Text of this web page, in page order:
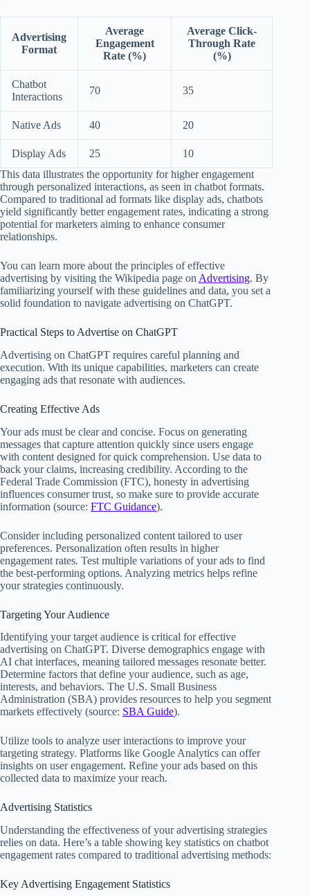
Advertising
Format
Average
Engagement
Rate (%)
Average Click-
Through Rate
(%)
Chatbot
Interactions
70 35
Native Ads 40 20
Display Ads 25
10
This data illustrates the opportunity for higher engagement
through personalized interactions, as seen in chatbot formats.
Compared to traditional ad formats like display ads, chatbots
yield significantly better engagement rates, indicating a strong
potential for marketers aiming to enhance consumer
relationships.
You can learn more about the principles of effective
advertising by visiting the Wikipedia page on Advertising. By
familiarizing yourself with these guidelines and data, you set a
solid foundation to navigate advertising on ChatGPT.
Practical Steps to Advertise on ChatGPT
Advertising on ChatGPT requires careful planning and
execution. With its unique capabilities, marketers can create
engaging ads that resonate with audiences.
Creating Effective Ads
Your ads must be clear and concise. Focus on generating
messages that capture attention quickly since users engage
with content designed for quick comprehension. Use data to
back your claims, increasing credibility. According to the
Federal Trade Commission (FTC), honesty in advertising
influences consumer trust, so make sure to provide accurate
information (source: FTC Guidance).
Consider including personalized content tailored to user
preferences. Personalization often results in higher
engagement rates. Test multiple variations of your ads to find
the best-performing options. Analyzing metrics helps refine
your strategies continuously.
Targeting Your Audience
Identifying your target audience is critical for effective
advertising on ChatGPT. Diverse demographics engage with
AI chat interfaces, meaning tailored messages resonate better.
Determine factors that define your audience, such as age,
interests, and behaviors. The U.S. Small Business
Administration (SBA) provides resources to help you segment
markets effectively (source: SBA Guide).
Utilize tools to analyze user interactions to improve your
targeting strategy. Platforms like Google Analytics can offer
insights on user engagement. Refine your ads based on this
collected data to maximize your reach.
Advertising Statistics
Understanding the effectiveness of your advertising strategies
relies on data. Here’s a table showing key statistics on chatbot
engagement rates compared to traditional advertising methods:
Key Advertising Engagement Statistics